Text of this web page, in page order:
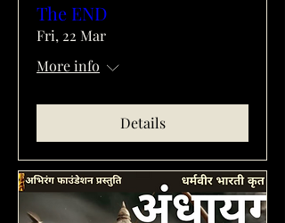
The END
Fri, 22 Mar
More info
Details